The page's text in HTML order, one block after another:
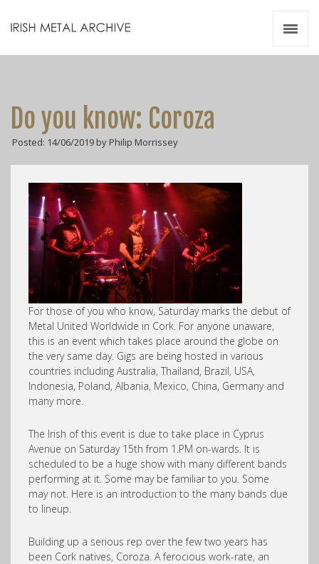
Do you know: Coroza
Posted: 14/06/2019 by Philip Morrissey
For those of you who know, Saturday marks the debut of
Metal United Worldwide in Cork. For anyone unaware,
this is an event which takes place around the globe on
the very same day. Gigs are being hosted in various
countries including Australia, Thailand, Brazil, USA,
Indonesia, Poland, Albania, Mexico, China, Germany and
many more.
The Irish of this event is due to take place in Cyprus
Avenue on Saturday 15th from 1.PM on-wards. It is
scheduled to be a huge show with many different bands
performing at it. Some may be familiar to you. Some
may not. Here is an introduction to the many bands due
to lineup.
Building up a serious rep over the few two years has
been Cork natives, Coroza. A ferocious work-rate, an
Videos
Zines